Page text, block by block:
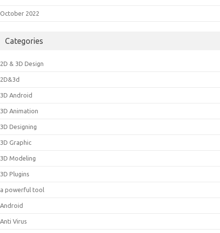
October 2022
Categories
2D & 3D Design
2D&3d
3D Android
3D Animation
3D Designing
3D Graphic
3D Modeling
3D Plugins
a powerful tool
Android
Anti Virus